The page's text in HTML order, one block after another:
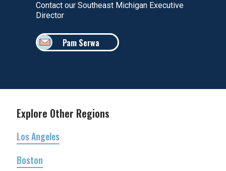
Contact our Southeast Michigan Executive
Director
Pam Serwa
Explore Other Regions
Los Angeles
Boston